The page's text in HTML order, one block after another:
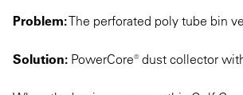
Problem:The perforated poly tube bin
Solution: PowerCore® dust collector